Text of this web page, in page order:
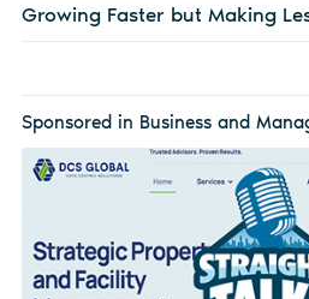
Growing Faster but Making
Sponsored in Business and